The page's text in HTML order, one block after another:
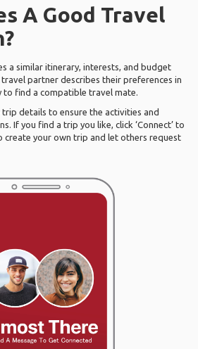
A Good Travel
a similar itinerary, interests, and budget
travel partner describes their preferences in
to find a compatible travel mate.
details to ensure the activities and
If you find a trip you like, click ‘Connect’ to
create your own trip and let others request